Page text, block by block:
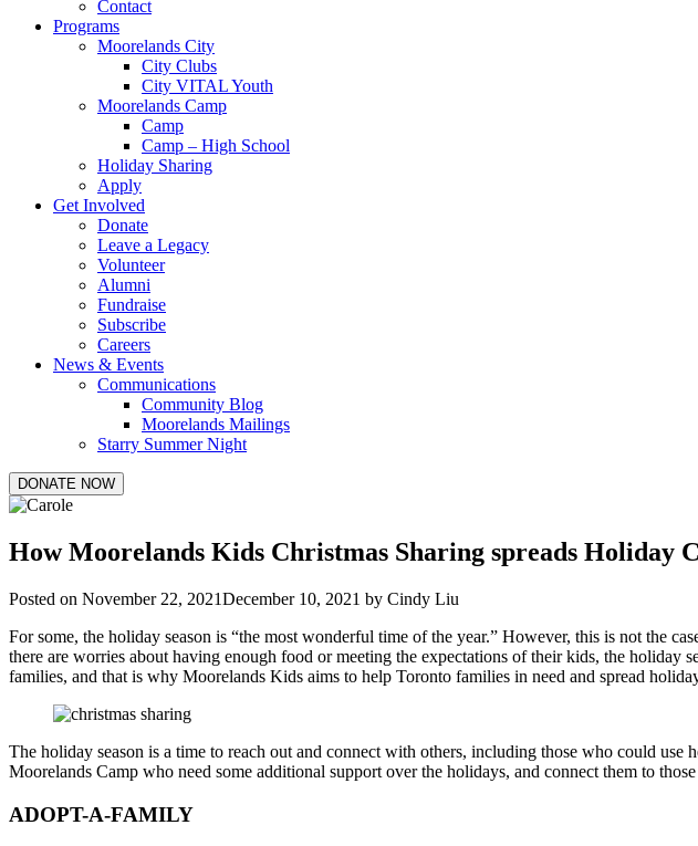
Contact
Programs
Moorelands City
City Clubs
City VITAL Youth
Moorelands Camp
Camp
Camp – High School
Holiday Sharing
Apply
Get Involved
Donate
Leave a Legacy
Volunteer
Alumni
Fundraise
Subscribe
Careers
News & Events
Communications
Community Blog
Moorelands Mailings
Starry Summer Night
DONATE NOW
How Moorelands Kids Christmas Sharing spreads Holiday
Posted on November 22, 2021December 10, 2021 by Cindy Liu
For some, the holiday season is “the most wonderful time of the year.” However, this is not the
there are worries about having enough food or meeting the expectations of their kids, the
families, and that is why Moorelands Kids aims to help Toronto families in need and spread
The holiday season is a time to reach out and connect with others, including those who could
Moorelands Camp who need some additional support over the holidays, and connect them to
ADOPT-A-FAMILY